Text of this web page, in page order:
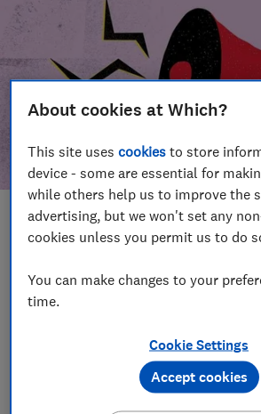
In this article
Take action
Our campaign wins
Become a supporter
About cookies at Which?
This site usescookies to store
device - some are essential for
while others help us to improve the
advertising, but we won't set any
cookies unless you permit us to do
You can make changes to your
time.
Cookie Settings
Accept cookies